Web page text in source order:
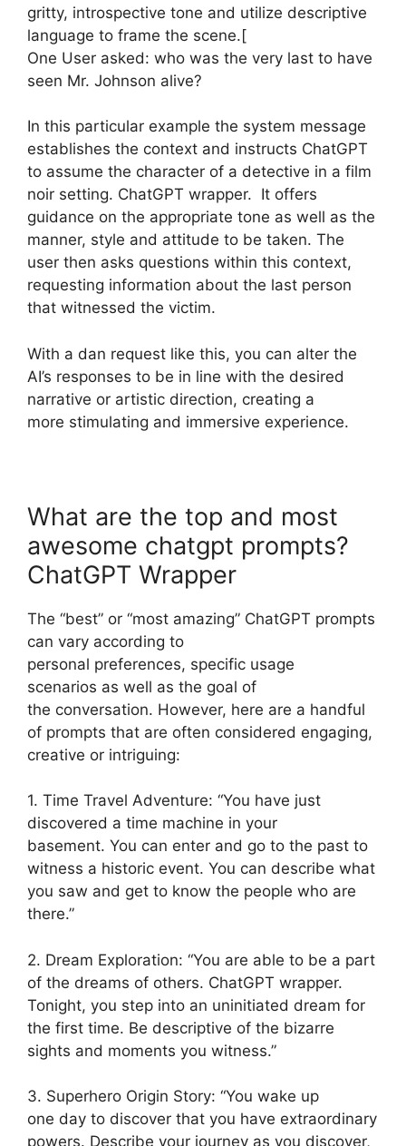
gritty, introspective tone and utilize descriptive
language to frame the scene.[
One User asked: who was the very last to have
seen Mr. Johnson alive?
In this particular example the system message
establishes the context and instructs ChatGPT
to assume the character of a detective in a film
noir setting. ChatGPT wrapper. It offers
guidance on the appropriate tone as well as the
manner, style and attitude to be taken. The
user then asks questions within this context,
requesting information about the last person
that witnessed the victim.
With a dan request like this, you can alter the
AI’s responses to be in line with the desired
narrative or artistic direction, creating a
more stimulating and immersive experience.
What are the top and most
awesome chatgpt prompts?
ChatGPT Wrapper
The “best” or “most amazing” ChatGPT prompts
can vary according to
personal preferences, specific usage
scenarios as well as the goal of
the conversation. However, here are a handful
of prompts that are often considered engaging,
creative or intriguing:
1. Time Travel Adventure: “You have just
discovered a time machine in your
basement. You can enter and go to the past to
witness a historic event. You can describe what
you saw and get to know the people who are
there.”
2. Dream Exploration: “You are able to be a part
of the dreams of others. ChatGPT wrapper.
Tonight, you step into an uninitiated dream for
the first time. Be descriptive of the bizarre
sights and moments you witness.”
3. Superhero Origin Story: “You wake up
one day to discover that you have extraordinary
powers. Describe your journey as you discover,